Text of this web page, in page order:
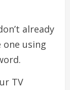
already
one using
TV